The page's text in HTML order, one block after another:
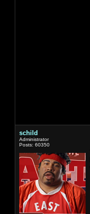
schild
Administrator
Posts: 60350